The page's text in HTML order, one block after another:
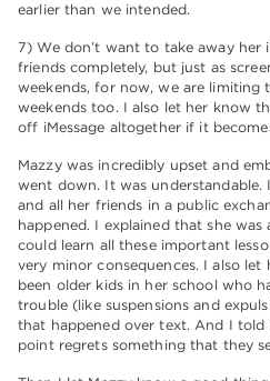
earlier than we intended.
7) We don’t want to take away her
friends completely, but just as
weekends, for now, we are limiting
weekends too. I also let her know
off iMessage altogether if it
Mazzy was incredibly upset and
went down. It was
and all her friends in a public
happened. I explained that she
could learn all these important
very minor consequences. I also
been older kids in her school who
trouble (like suspensions and
that happened over text. And I told
point regrets something that they